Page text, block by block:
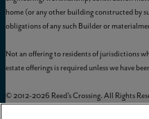
home (or any other building constructed by
obligations of any such Builder or
Not an offering to residents of jurisdictions
estate offerings is required unless we have
© 2012-2026 Reed's Crossing. All Rights